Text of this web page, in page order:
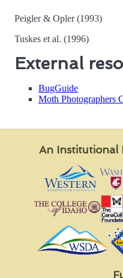
Peigler & Opler (1993)
Tuskes et al. (1996)
External
BugGuide
Moth Photographers
An Institutional